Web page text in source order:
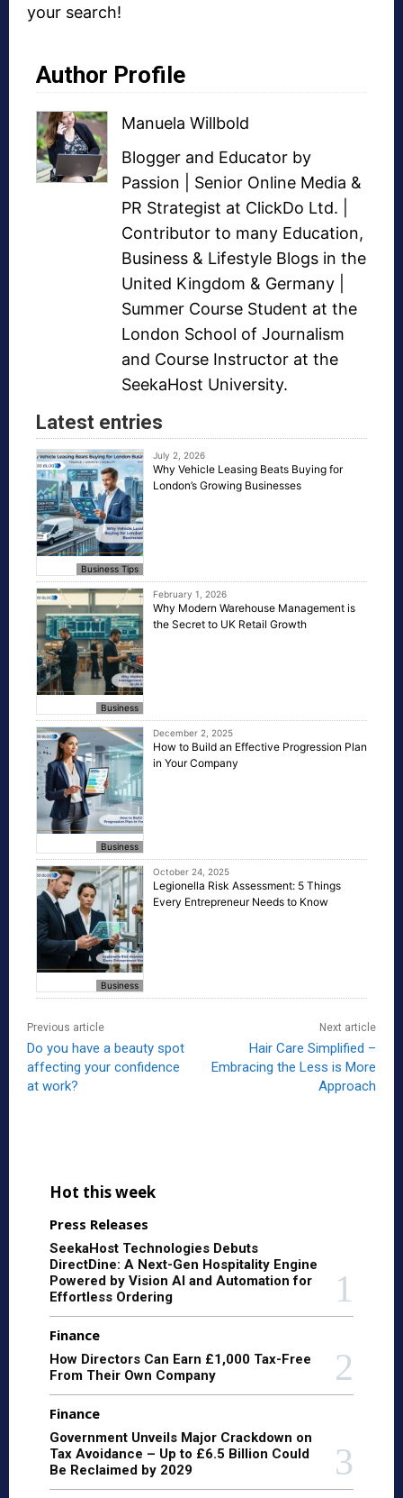
your search!
Author Profile
Manuela Willbold
Blogger and Educator by
Passion | Senior Online Media &
PR Strategist at ClickDo Ltd. |
Contributor to many Education,
Business & Lifestyle Blogs in the
United Kingdom & Germany |
Summer Course Student at the
London School of Journalism
and Course Instructor at the
SeekaHost University.
Latest entries
Business Tips
July 2, 2026
Why Vehicle Leasing Beats Buying for
London’s Growing Businesses
Business
February 1, 2026
Why Modern Warehouse Management is
the Secret to UK Retail Growth
Business
December 2, 2025
How to Build an Effective Progression Plan
in Your Company
Business
October 24, 2025
Legionella Risk Assessment: 5 Things
Every Entrepreneur Needs to Know
Previous article
Do you have a beauty spot
affecting your confidence
at work?
Next article
Hair Care Simplified –
Embracing the Less is More
Approach
Hot this week
Press Releases
SeekaHost Technologies Debuts
DirectDine: A Next-Gen Hospitality Engine
Powered by Vision AI and Automation for
Effortless Ordering
Finance
How Directors Can Earn £1,000 Tax-Free
From Their Own Company
Finance
Government Unveils Major Crackdown on
Tax Avoidance – Up to £6.5 Billion Could
Be Reclaimed by 2029